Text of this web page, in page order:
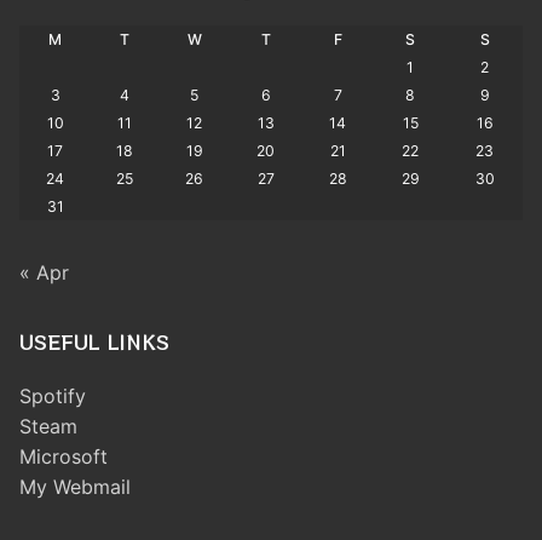
M T W T F S
S
1
2
3
4 5 6 7 8
9
10
11 12 13 14 15
16
17
18 19 20 21 22
23
24
25 26 27 28 29
30
31
« Apr
USEFUL LINKS
Spotify
Steam
Microsoft
My Webmail